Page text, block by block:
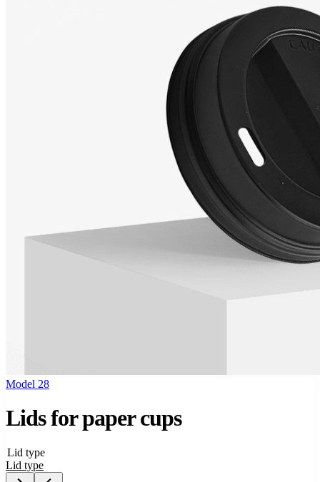
Model 28
Lids for paper cups
Lid type
Lid type